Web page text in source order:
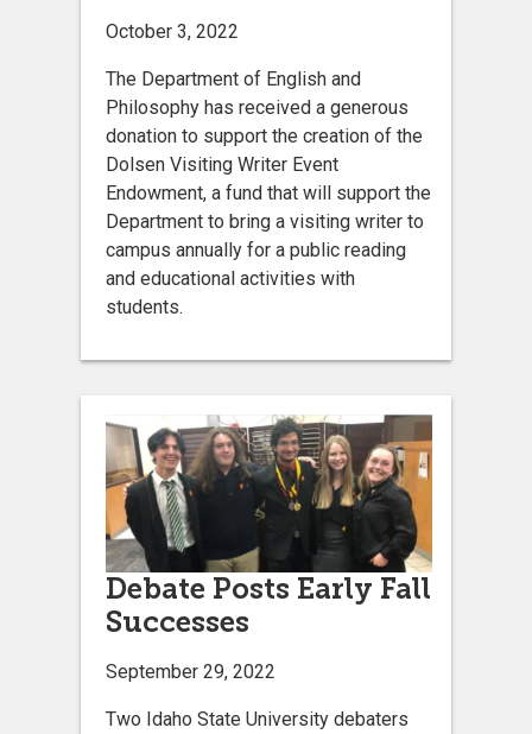
October 3, 2022
The Department of English and
Philosophy has received a generous
donation to support the creation of the
Dolsen Visiting Writer Event
Endowment, a fund that will support the
Department to bring a visiting writer to
campus annually for a public reading
and educational activities with
students.
Debate Posts Early Fall
Successes
September 29, 2022
Two Idaho State University debaters